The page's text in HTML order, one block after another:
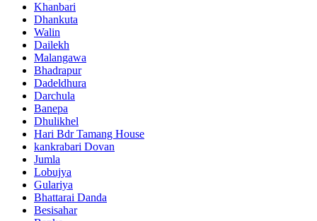
Khanbari
Dhankuta
Walin
Dailekh
Malangawa
Bhadrapur
Dadeldhura
Darchula
Banepa
Dhulikhel
Hari Bdr Tamang House
kankrabari Dovan
Jumla
Lobujya
Gulariya
Bhattarai Danda
Besisahar